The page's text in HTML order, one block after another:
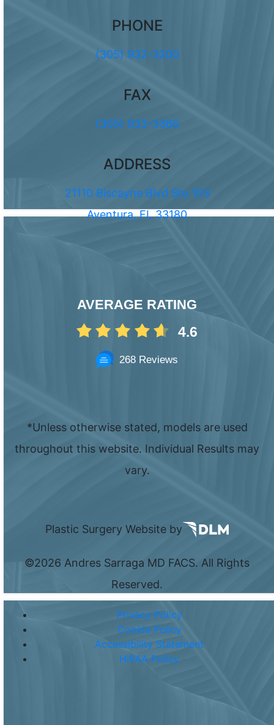
PHONE
(305) 932-3200
FAX
(305) 933-3366
ADDRESS
21110 Biscayne Blvd Ste 103
Aventura, FL 33180
AVERAGE RATING
4.6
268 Reviews
*Unless otherwise stated, models are used
throughout this website. Individual Results may
vary.
Plastic Surgery Website by
©2026 Andres Sarraga MD FACS. All Rights
Reserved.
Privacy Policy
Cookie Policy
Accessibility Statement
HIPAA Policy